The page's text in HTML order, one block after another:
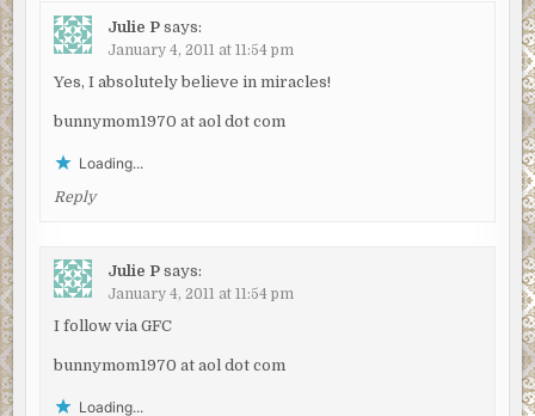
Julie P says:
January 4, 2011 at 11:54 pm
Yes, I absolutely believe in miracles!
bunnymom1970 at aol dot com
Loading...
Reply
Julie P says:
January 4, 2011 at 11:54 pm
I follow via GFC
bunnymom1970 at aol dot com
Loading...